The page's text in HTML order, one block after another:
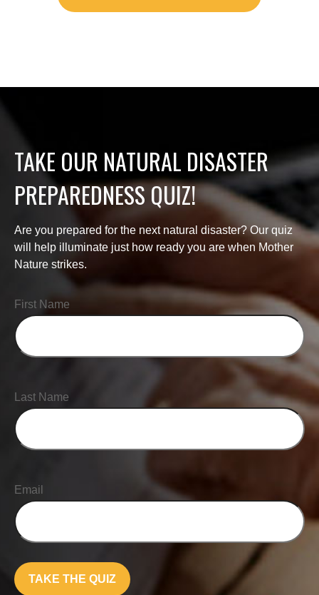
TAKE OUR NATURAL DISASTER
PREPAREDNESS QUIZ!
Are you prepared for the next natural disaster? Our quiz
will help illuminate just how ready you are when Mother
Nature strikes.
First Name
Last Name
Email
TAKE THE QUIZ